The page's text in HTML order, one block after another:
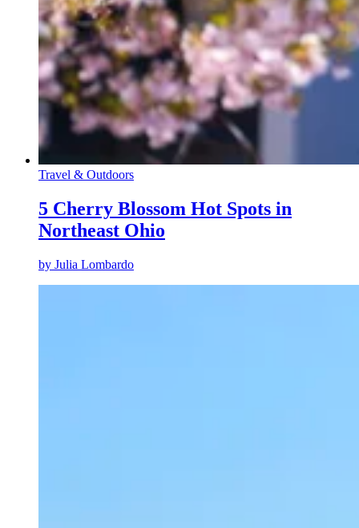
Travel & Outdoors
5 Cherry Blossom Hot Spots in
Northeast Ohio
by Julia Lombardo